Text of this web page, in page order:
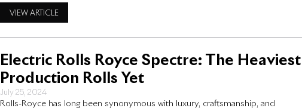
VIEW ARTICLE
Electric Rolls Royce Spectre: The Heaviest
Production Rolls Yet
July 25, 2024
Rolls-Royce has long been synonymous with luxury, craftsmanship, and